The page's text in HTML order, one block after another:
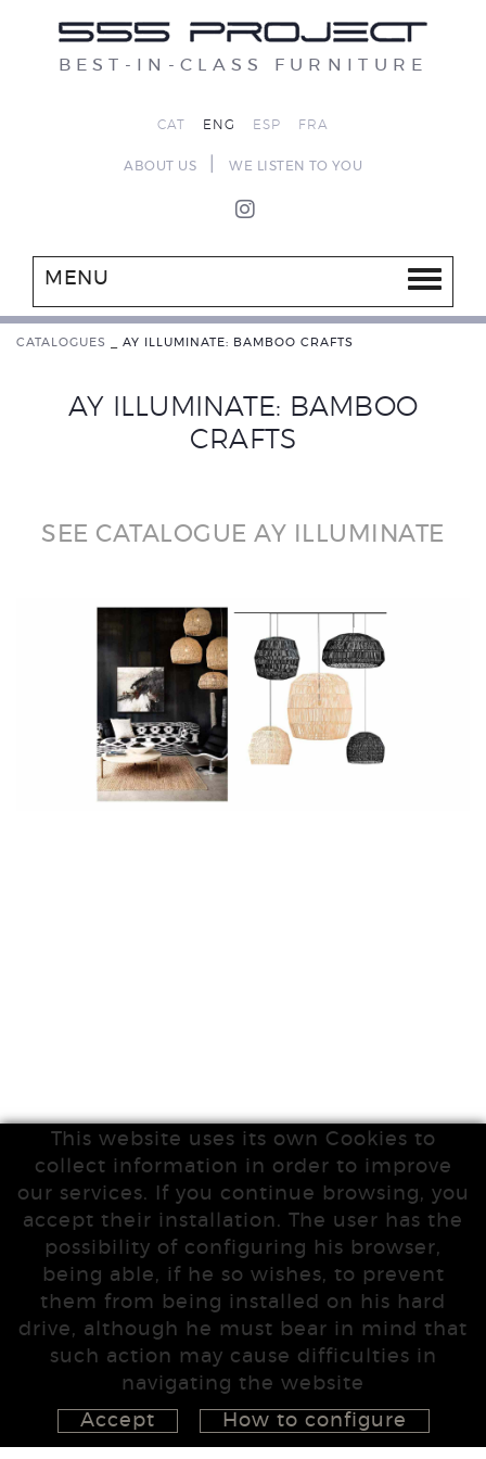
BEST-IN-CLASS FURNITURE
CAT ENG ESP FRA
ABOUT US WE LISTEN TO YOU
MENU
CATALOGUES AY ILLUMINATE: BAMBOO CRAFTS
AY ILLUMINATE: BAMBOO
CRAFTS
SEE CATALOGUE AY ILLUMINATE
This website uses its own Cookies to
collect information in order to improve
our services. If you continue browsing, you
accept their installation. The user has the
possibility of configuring his browser,
being able, if he so wishes, to prevent
them from being installed on his hard
drive, although he must bear in mind that
such action may cause difficulties in
navigating the website
Accept
How to configure